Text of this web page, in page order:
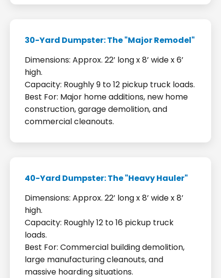
30-Yard Dumpster: The "Major Remodel"
Dimensions: Approx. 22’ long x 8’ wide x 6’
high.
Capacity: Roughly 9 to 12 pickup truck loads.
Best For: Major home additions, new home
construction, garage demolition, and
commercial cleanouts.
40-Yard Dumpster: The "Heavy Hauler"
Dimensions: Approx. 22’ long x 8’ wide x 8’
high.
Capacity: Roughly 12 to 16 pickup truck
loads.
Best For: Commercial building demolition,
large manufacturing cleanouts, and
massive hoarding situations.